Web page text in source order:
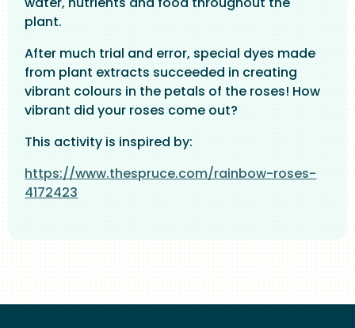
plant.
After much trial and error, special dyes made
from plant extracts succeeded in creating
vibrant colours in the petals of the roses! How
vibrant did your roses come out?
This activity is inspired by:
https://www.thespruce.com/rainbow-roses-
4172423